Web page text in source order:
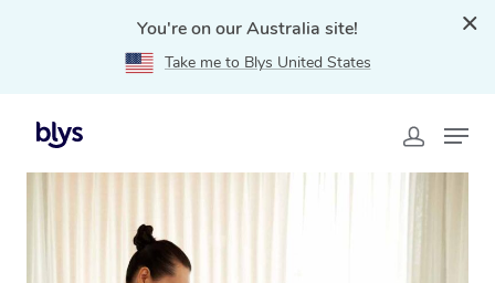
You're on our Australia site!
Take me to Blys United States
Home
Suburbs, VIC